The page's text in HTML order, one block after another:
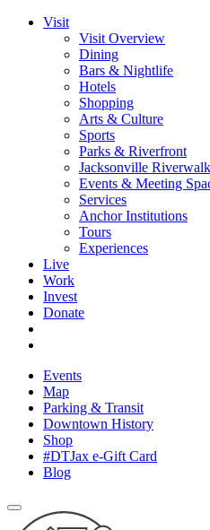
Visit
Visit Overview
Dining
Bars & Nightlife
Hotels
Shopping
Arts & Culture
Sports
Parks & Riverfront
Jacksonville Riverwalk
Events & Meeting
Services
Anchor Institutions
Tours
Experiences
Live
Work
Invest
Donate
Events
Map
Parking & Transit
Downtown History
Shop
#DTJax e-Gift Card
Blog